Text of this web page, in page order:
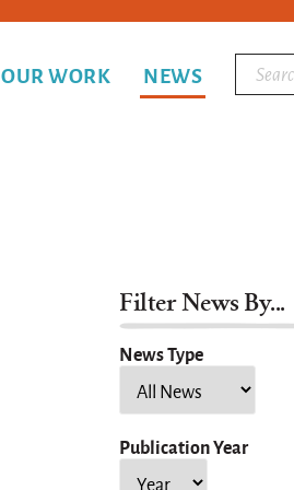
OUR WORK NEWS
Filter News By...
News Type
Publication Year